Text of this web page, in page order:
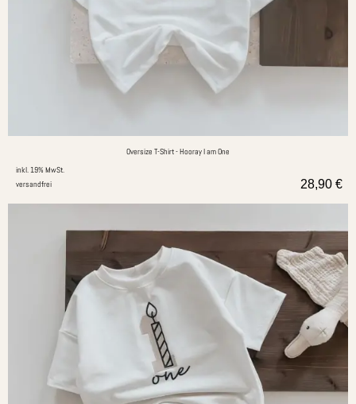
Oversize T-Shirt - Hooray I am One
inkl. 19% MwSt.
versandfrei
28,90 €